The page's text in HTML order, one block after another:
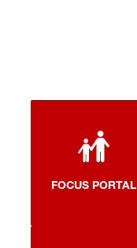
FOCUS PORTAL